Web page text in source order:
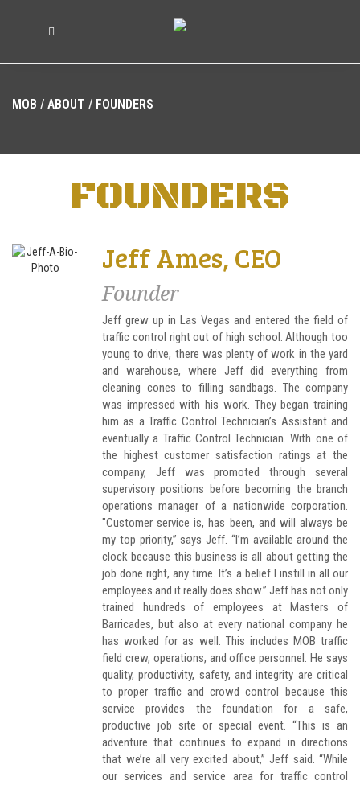
Toggle
MOB / ABOUT / FOUNDERS
FOUNDERS
Jeff Ames, CEO
Founder
Jeff grew up in Las Vegas and entered the field of
traffic control right out of high school. Although too
young to drive, there was plenty of work in the yard
and warehouse, where Jeff did everything from
cleaning cones to filling sandbags. The company
was impressed with his work. They began training
him as a Traffic Control Technician’s Assistant and
eventually a Traffic Control Technician. With one of
the highest customer satisfaction ratings at the
company, Jeff was promoted through several
supervisory positions before becoming the branch
operations manager of a nationwide corporation.
"Customer service is, has been, and will always be
my top priority,” says Jeff. “I’m available around the
clock because this business is all about getting the
job done right, any time. It’s a belief I instill in all our
employees and it really does show.” Jeff has not only
trained hundreds of employees at Masters of
Barricades, but also at every national company he
has worked for as well. This includes MOB traffic
field crew, operations, and office personnel. He says
quality, productivity, safety, and integrity are critical
to proper traffic and crowd control because this
service provides the foundation for a safe,
productive job site or special event. “This is an
adventure that continues to expand in directions
that we’re all very excited about,” Jeff said. “While
our services and service area for traffic control